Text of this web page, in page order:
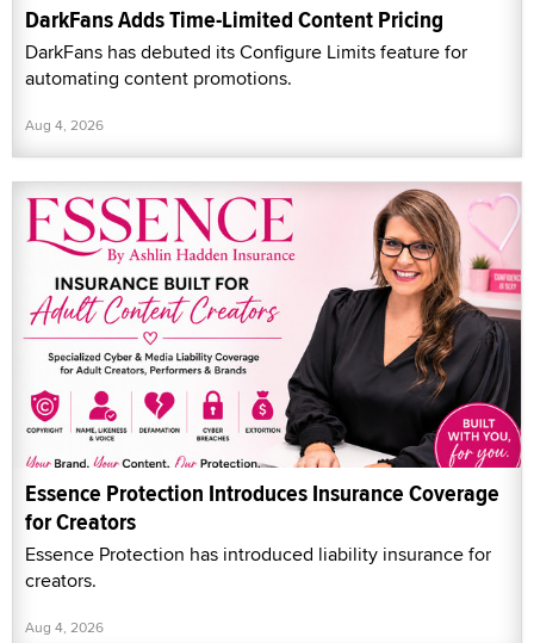
DarkFans Adds Time-Limited Content Pricing
DarkFans has debuted its Configure Limits feature for
automating content promotions.
Aug 4, 2026
Essence Protection Introduces Insurance Coverage
for Creators
Essence Protection has introduced liability insurance for
creators.
Aug 4, 2026